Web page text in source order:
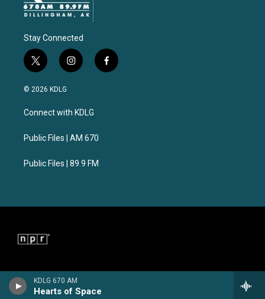
KDLG 670 AM
Hearts of Space
Stay Connected
t
w
i
t
e
i
n
a
g
a
f
a
© 2026 KDLG
Connect with KDLG
Public Files | AM 670
Public Files | 89.9 FM